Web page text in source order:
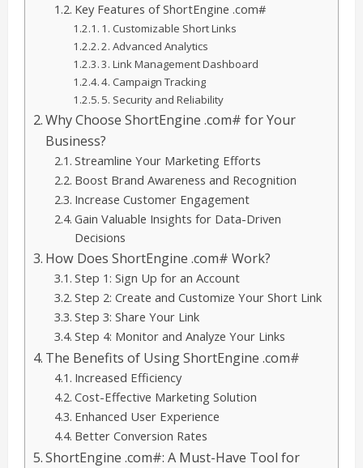
Key Features of ShortEngine .com#
1. Customizable Short Links
2. Advanced Analytics
3. Link Management Dashboard
4. Campaign Tracking
5. Security and Reliability
Why Choose ShortEngine .com# for Your
Business?
Streamline Your Marketing Efforts
Boost Brand Awareness and Recognition
Increase Customer Engagement
Gain Valuable Insights for Data-Driven
Decisions
How Does ShortEngine .com# Work?
Step 1: Sign Up for an Account
Step 2: Create and Customize Your Short Link
Step 3: Share Your Link
Step 4: Monitor and Analyze Your Links
The Benefits of Using ShortEngine .com#
Increased Efficiency
Cost-Effective Marketing Solution
Enhanced User Experience
Better Conversion Rates
ShortEngine .com#: A Must-Have Tool for